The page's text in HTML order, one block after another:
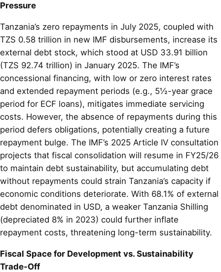
Pressure
Tanzania’s zero repayments in July 2025, coupled with
TZS 0.58 trillion in new IMF disbursements, increase its
external debt stock, which stood at USD 33.91 billion
(TZS 92.74 trillion) in January 2025. The IMF’s
concessional financing, with low or zero interest rates
and extended repayment periods (e.g., 5½-year grace
period for ECF loans), mitigates immediate servicing
costs. However, the absence of repayments during this
period defers obligations, potentially creating a future
repayment bulge. The IMF’s 2025 Article IV consultation
projects that fiscal consolidation will resume in FY25/26
to maintain debt sustainability, but accumulating debt
without repayments could strain Tanzania’s capacity if
economic conditions deteriorate. With 68.1% of external
debt denominated in USD, a weaker Tanzania Shilling
(depreciated 8% in 2023) could further inflate
repayment costs, threatening long-term sustainability.
Fiscal Space for Development vs. Sustainability
Trade-Off